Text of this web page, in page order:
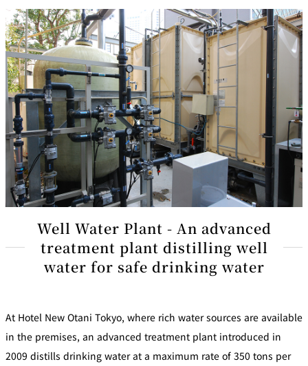
Well Water Plant - An advanced
treatment plant distilling well
water for safe drinking water
At Hotel New Otani Tokyo, where rich water sources are available
in the premises, an advanced treatment plant introduced in
2009 distills drinking water at a maximum rate of 350 tons per